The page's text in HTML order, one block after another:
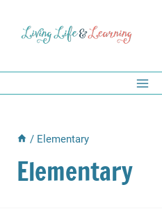
/ Elementary
Elementary